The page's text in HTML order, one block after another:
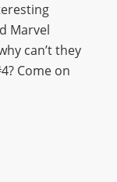
Marvel
can’t they
Come on